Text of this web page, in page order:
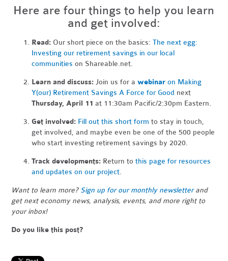
Here are four things to help you learn
and get involved:
Read: Our short piece on the basics:The next egg:
Investing our retirement savings in our local
communities on Shareable.net.
Learn and discuss:Join us for awebinar on Making
Y(our) Retirement Savings A Force for Good next
Thursday, April 11 at 11:30am Pacific/2:30pm Eastern.
Get involved: Fill out this short form to stay in touch,
get involved, and maybe even be one of the 500 people
who start investing retirement savings by 2020.
Track developments: Return tothis page for resources
and updates on our project.
Want to learn more? Sign up for our monthly newsletterand
get next economy news, analysis, events, and more right to
your inbox!
Do you like this post?